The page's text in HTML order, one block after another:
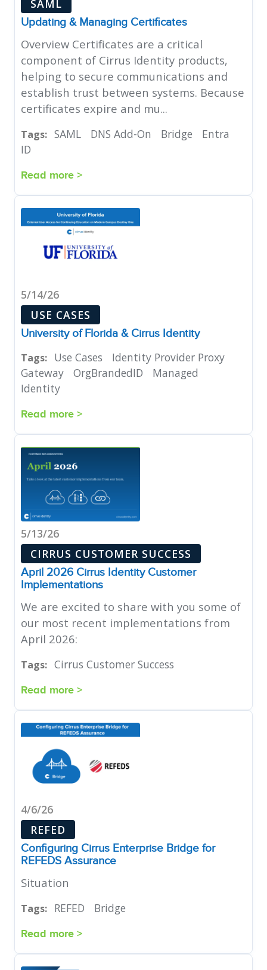
SAML
Updating & Managing Certificates
Overview Certificates are a critical
component of Cirrus Identity products,
helping to secure communications and
establish trust between systems. Because
certificates expire and mu...
Tags: SAML DNS Add-On Bridge
Entra
ID
Read more >
5/14/26
USE CASES
University of Florida & Cirrus Identity
Tags: Use Cases
Identity Provider Proxy
Gateway
OrgBrandedID
Managed
Identity
Read more >
5/13/26
CIRRUS CUSTOMER SUCCESS
April 2026 Cirrus Identity Customer
Implementations
We are excited to share with you some of
our most recent implementations from
April 2026:
Tags: Cirrus Customer Success
Read more >
4/6/26
REFED
Configuring Cirrus Enterprise Bridge for
REFEDS Assurance
Situation
Tags: REFED Bridge
Read more >